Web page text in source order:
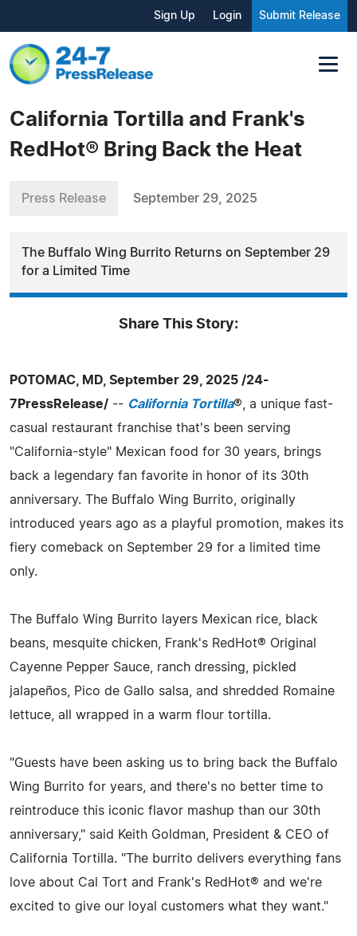
Sign Up Login Submit Release
California Tortilla and Frank's
RedHot® Bring Back the Heat
Press Release September 29, 2025
The Buffalo Wing Burrito Returns on September 29
for a Limited Time
Share This Story:
POTOMAC, MD, September 29, 2025 /24-
7PressRelease/ -- California Tortilla®, a unique fast-
casual restaurant franchise that's been serving
"California-style" Mexican food for 30 years, brings
back a legendary fan favorite in honor of its 30th
anniversary. The Buffalo Wing Burrito, originally
introduced years ago as a playful promotion, makes its
fiery comeback on September 29 for a limited time
only.
The Buffalo Wing Burrito layers Mexican rice, black
beans, mesquite chicken, Frank's RedHot® Original
Cayenne Pepper Sauce, ranch dressing, pickled
jalapeños, Pico de Gallo salsa, and shredded Romaine
lettuce, all wrapped in a warm flour tortilla.
"Guests have been asking us to bring back the Buffalo
Wing Burrito for years, and there's no better time to
reintroduce this iconic flavor mashup than our 30th
anniversary," said Keith Goldman, President & CEO of
California Tortilla. "The burrito delivers everything fans
love about Cal Tort and Frank's RedHot® and we're
excited to give our loyal customers what they want."